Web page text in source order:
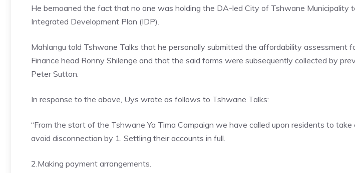
He bemoaned the fact that no one was holding the DA-led City of Tshwane Municipality
Integrated Development Plan (IDP).
Mahlangu told Tshwane Talks that he personally submitted the affordability assessment
Finance head Ronny Shilenge and that the said forms were subsequently collected by
Peter Sutton.
In response to the above, Uys wrote as follows to Tshwane Talks:
“From the start of the Tshwane Ya Tima Campaign we have called upon residents to
avoid disconnection by 1. Settling their accounts in full.
2.Making payment arrangements.